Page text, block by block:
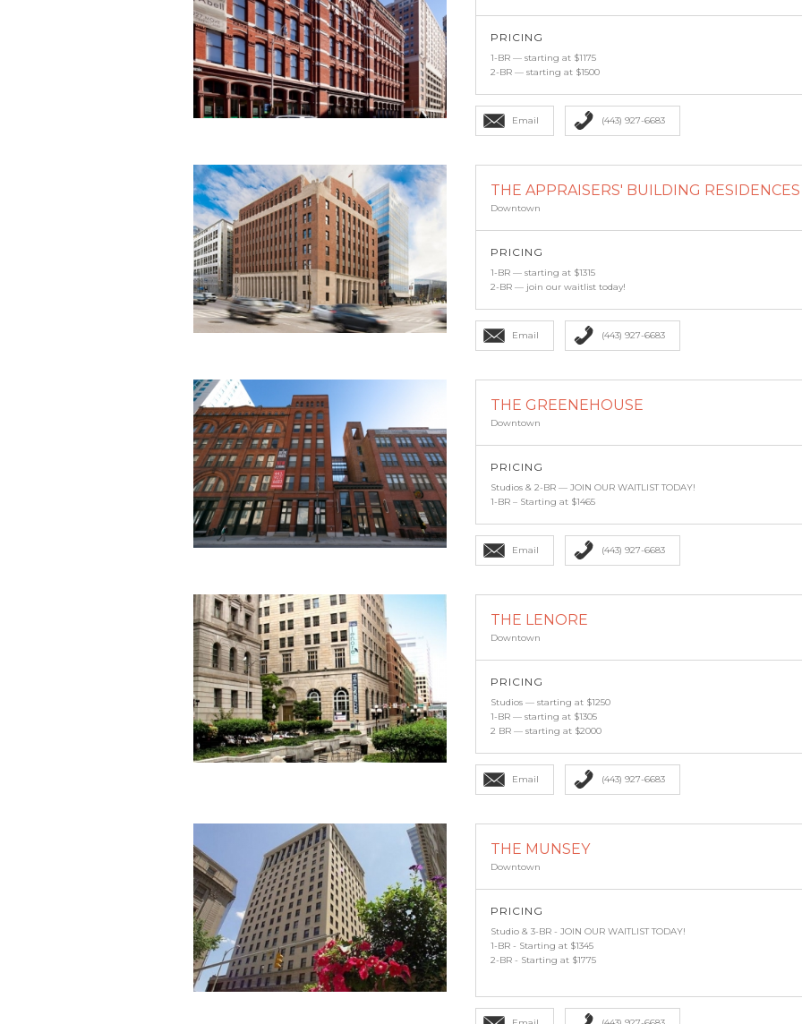
PRICING
1-BR — starting at $1175
2-BR — starting at $1500
Email (443) 927-6683
THE APPRAISERS' BUILDING RESIDENCES
Downtown
PRICING
1-BR — starting at $1315
2-BR — join our waitlist today!
Email (443) 927-6683
THE GREENEHOUSE
Downtown
PRICING
Studios & 2-BR — JOIN OUR WAITLIST TODAY!
1-BR – Starting at $1465
Email (443) 927-6683
THE LENORE
Downtown
PRICING
Studios — starting at $1250
1-BR — starting at $1305
2 BR — starting at $2000
Email (443) 927-6683
THE MUNSEY
Downtown
PRICING
Studio & 3-BR - JOIN OUR WAITLIST TODAY!
1-BR - Starting at $1345
2-BR - Starting at $1775